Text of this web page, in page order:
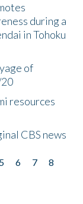
during a
in Tohoku
of
resources
CBS news
5 6 7
8